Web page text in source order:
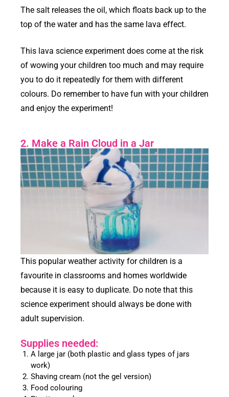
The salt releases the oil, which floats back up to the
top of the water and has the same lava effect.
This lava science experiment does come at the risk
of wowing your children too much and may require
you to do it repeatedly for them with different
colours. Do remember to have fun with your children
and enjoy the experiment!
2. Make a Rain Cloud in a Jar
This popular weather activity for children is a
favourite in classrooms and homes worldwide
because it is easy to duplicate. Do note that this
science experiment should always be done with
adult supervision.
Supplies needed:
A large jar (both plastic and glass types of jars
work)
Shaving cream (not the gel version)
Food colouring